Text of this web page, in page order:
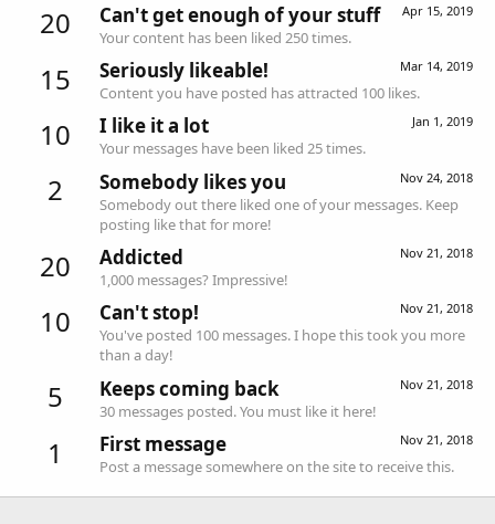
20 Apr 15, 2019
Can't get enough of your stuff
Your content has been liked 250 times.
15 Mar 14, 2019
Seriously likeable!
Content you have posted has attracted 100 likes.
10 Jan 1, 2019
I like it a lot
Your messages have been liked 25 times.
2 Nov 24, 2018
Somebody likes you
Somebody out there liked one of your messages. Keep
posting like that for more!
20 Nov 21, 2018
Addicted
1,000 messages? Impressive!
10 Nov 21, 2018
Can't stop!
You've posted 100 messages. I hope this took you more
than a day!
5 Nov 21, 2018
Keeps coming back
30 messages posted. You must like it here!
1 Nov 21, 2018
First message
Post a message somewhere on the site to receive this.